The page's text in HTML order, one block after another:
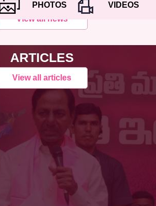
PHOTOS
VIDEOS
View all news
ARTICLES
View all articles